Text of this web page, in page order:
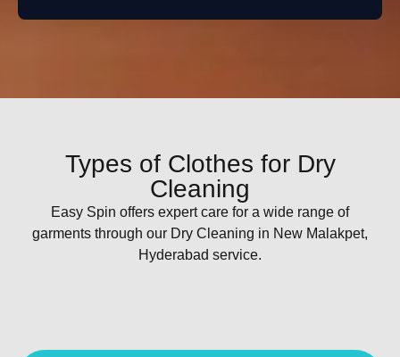
Types of Clothes for Dry
Cleaning
Easy Spin offers expert care for a wide range of
garments through our Dry Cleaning in New Malakpet,
Hyderabad service.